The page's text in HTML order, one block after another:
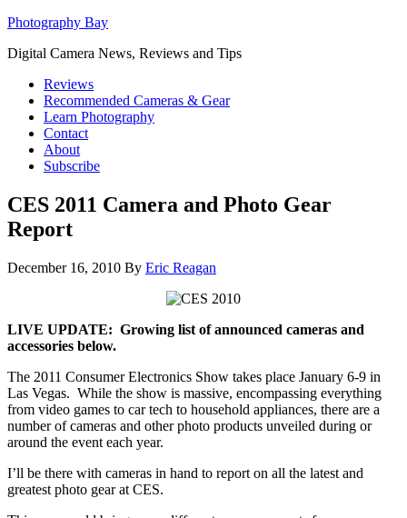
Photography Bay
Digital Camera News, Reviews and Tips
Reviews
Recommended Cameras & Gear
Learn Photography
Contact
About
Subscribe
CES 2011 Camera and Photo Gear
Report
December 16, 2010 By Eric Reagan
LIVE UPDATE: Growing list of announced cameras and
accessories below.
The 2011 Consumer Electronics Show takes place January 6-9 in
Las Vegas. While the show is massive, encompassing everything
from video games to car tech to household appliances, there are a
number of cameras and other photo products unveiled during or
around the event each year.
I’ll be there with cameras in hand to report on all the latest and
greatest photo gear at CES.